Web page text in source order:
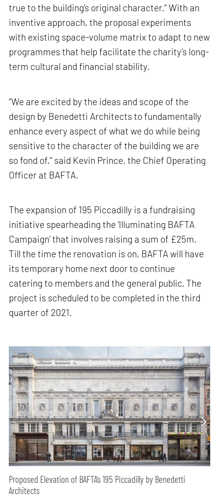
true to the building’s original character.” With an
inventive approach, the proposal experiments
with existing space-volume matrix to adapt to new
programmes that help facilitate the charity’s long-
term cultural and financial stability.
“We are excited by the ideas and scope of the
design by Benedetti Architects to fundamentally
enhance every aspect of what we do while being
sensitive to the character of the building we are
so fond of,” said Kevin Prince, the Chief Operating
Officer at BAFTA.
The expansion of 195 Piccadilly is a fundraising
initiative spearheading the ‘Illuminating BAFTA
Campaign’ that involves raising a sum of £25m.
Till the time the renovation is on, BAFTA will have
its temporary home next door to continue
catering to members and the general public. The
project is scheduled to be completed in the third
quarter of 2021.
Proposed Elevation of BAFTA’s 195 Piccadilly by Benedetti
Architects